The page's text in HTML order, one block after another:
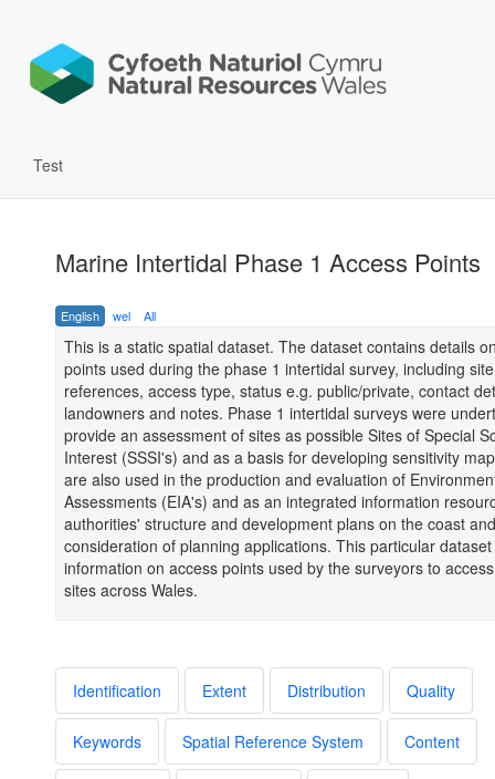
Test
Marine Intertidal Phase 1 Access Points
English wel All
This is a static spatial dataset. The dataset contains details
points used during the phase 1 intertidal survey, including
references, access type, status e.g. public/private, contact
landowners and notes. Phase 1 intertidal surveys were
provide an assessment of sites as possible Sites of Special
Interest (SSSI's) and as a basis for developing sensitivity
are also used in the production and evaluation of
Assessments (EIA's) and as an integrated information
authorities' structure and development plans on the coast
consideration of planning applications. This particular
information on access points used by the surveyors to
sites across Wales.
Identification Extent Distribution Quality
Keywords Spatial Reference System Content